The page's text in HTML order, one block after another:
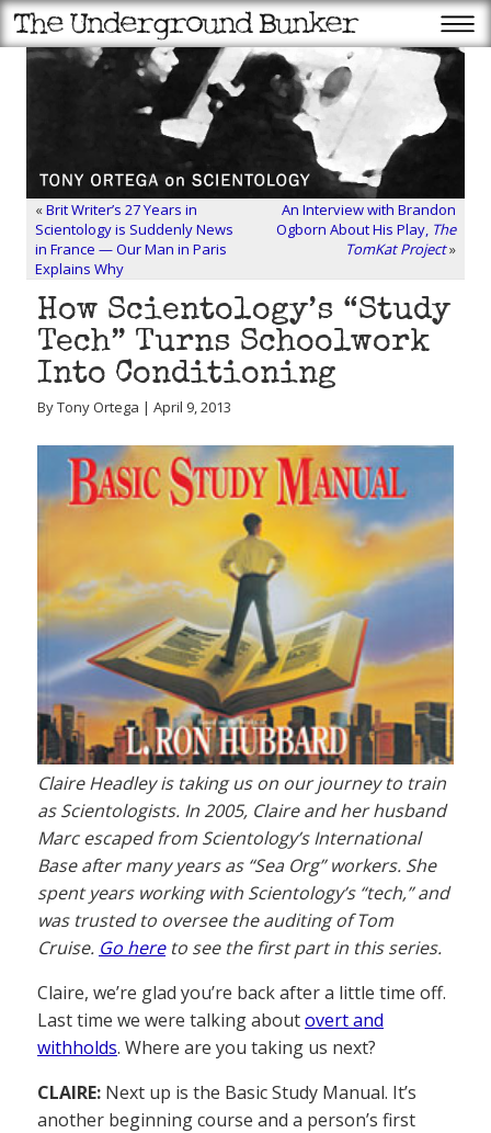
«Brit Writer’s 27 Years in
Scientology is Suddenly News
in France — Our Man in Paris
Explains Why
An Interview with Brandon
Ogborn About His Play, The
TomKat Project»
How Scientology’s “Study
Tech” Turns Schoolwork
Into Conditioning
By Tony Ortega | April 9, 2013
Claire Headley is taking us on our journey to train
as Scientologists. In 2005, Claire and her husband
Marc escaped from Scientology’s International
Base after many years as “Sea Org” workers. She
spent years working with Scientology’s “tech,” and
was trusted to oversee the auditing of Tom
Cruise. Go hereto see the first part in this series.
Claire, we’re glad you’re back after a little time off.
Last time we were talking aboutovert and
withholds. Where are you taking us next?
CLAIRE: Next up is the Basic Study Manual. It’s
another beginning course and a person’s first